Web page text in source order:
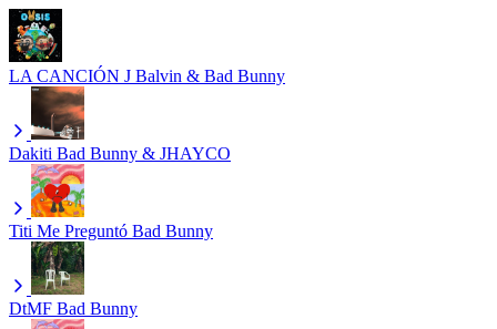
LA CANCIÓN J Balvin & Bad Bunny
Dakiti Bad Bunny & JHAYCO
Titi Me Preguntó Bad Bunny
DtMF Bad Bunny